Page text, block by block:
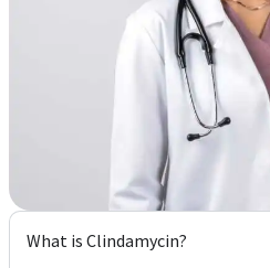
What is Clindamycin?